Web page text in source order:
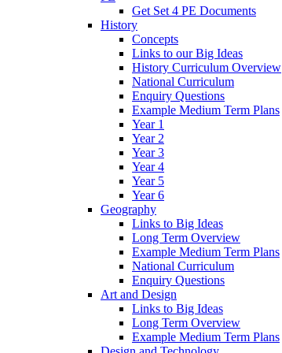
Get Set 4 PE Documents
History
Concepts
Links to our Big Ideas
History Curriculum Overview
National Curriculum
Enquiry Questions
Example Medium Term Plans
Year 1
Year 2
Year 3
Year 4
Year 5
Year 6
Geography
Links to Big Ideas
Long Term Overview
Example Medium Term Plans
National Curriculum
Enquiry Questions
Art and Design
Links to Big Ideas
Long Term Overview
Example Medium Term Plans